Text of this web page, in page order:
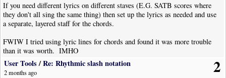
If you need different lyrics on different staves (E.G. SATB scores where
they don't all sing the same thing) then set up the lyrics as needed and use
a separate, layered staff for the chords.
FWIW I tried using lyric lines for chords and found it was more trouble
than it was worth. IMHO
2
User Tools/Re: Rhythmic slash notation
2 months ago